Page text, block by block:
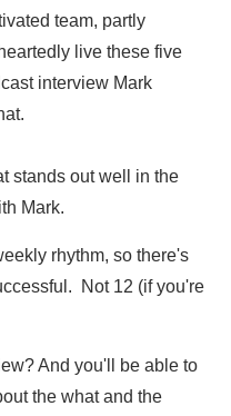
team, partly
live these five
interview Mark
stands out well in the
Mark.
rhythm, so there's
Not 12 (if you're
And you'll be able to
the what and the